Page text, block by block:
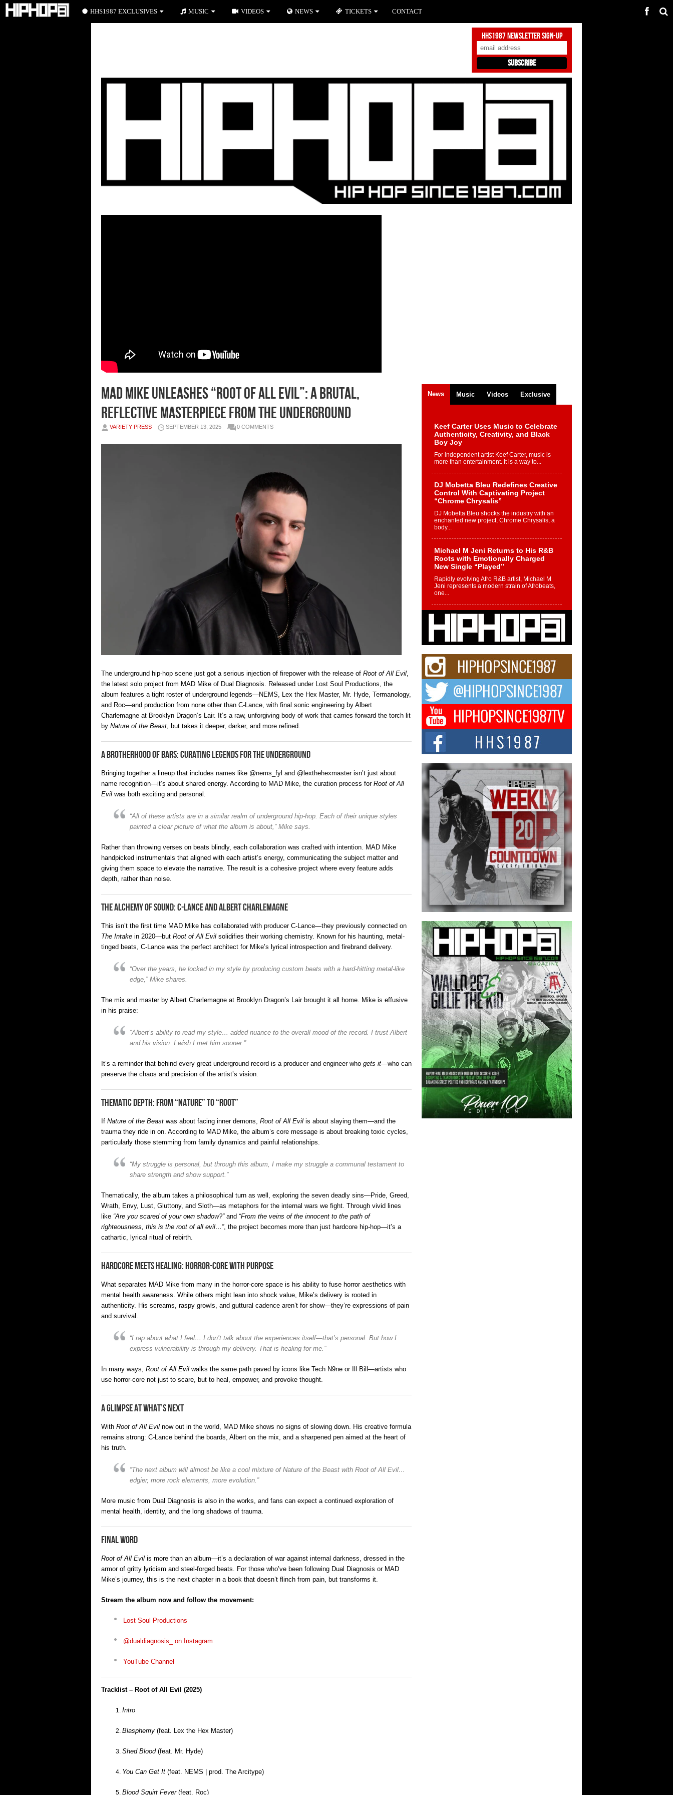
HHS1987 Newsletter Sign-Up
MAD Mike Unleashes “Root of All Evil”: A Brutal,
Reflective Masterpiece from the Underground
VARIETY PRESS SEPTEMBER 13, 2025 0 COMMENTS
The underground hip-hop scene just got a serious injection of firepower with the release of Root of All Evil
the latest solo project from MAD Mike of Dual Diagnosis. Released under Lost Soul Productions, the
album features a tight roster of underground legends—NEMS, Lex the Hex Master, Mr. Hyde, Termanology,
and Roc—and production from none other than C-Lance, with final sonic engineering by Albert
Charlemagne at Brooklyn Dragon’s Lair. It’s a raw, unforgiving body of work that carries forward the torch lit
by Nature of the Beast , but takes it deeper, darker, and more refined.
A Brotherhood of Bars: Curating Legends for the Underground
Bringing together a lineup that includes names like @nems_fyl and @lexthehexmaster isn’t just about
name recognition—it’s about shared energy. According to MAD Mike, the curation process for Root of All
Evil was both exciting and personal.
“All of these artists are in a similar realm of underground hip-hop. Each of their unique styles
painted a clear picture of what the album is about,” Mike says.
Rather than throwing verses on beats blindly, each collaboration was crafted with intention. MAD Mike
handpicked instrumentals that aligned with each artist’s energy, communicating the subject matter and
giving them space to elevate the narrative. The result is a cohesive project where every feature adds
depth, rather than noise.
The Alchemy of Sound: C-Lance and Albert Charlemagne
This isn’t the first time MAD Mike has collaborated with producer C-Lance—they previously connected on
The Intake in 2020—but Root of All Evil solidifies their working chemistry. Known for his haunting, metal-
tinged beats, C-Lance was the perfect architect for Mike’s lyrical introspection and firebrand delivery.
“Over the years, he locked in my style by producing custom beats with a hard-hitting metal-like
edge,” Mike shares.
The mix and master by Albert Charlemagne at Brooklyn Dragon’s Lair brought it all home. Mike is effusive
in his praise:
“Albert’s ability to read my style… added nuance to the overall mood of the record. I trust Albert
and his vision. I wish I met him sooner.”
It’s a reminder that behind every great underground record is a producer and engineer who gets it—who can
preserve the chaos and precision of the artist’s vision.
Thematic Depth: From “Nature” to “Root”
If Nature of the Beast was about facing inner demons, Root of All Evil is about slaying them—and the
trauma they ride in on. According to MAD Mike, the album’s core message is about breaking toxic cycles,
particularly those stemming from family dynamics and painful relationships.
“My struggle is personal, but through this album, I make my struggle a communal testament to
share strength and show support.”
Thematically, the album takes a philosophical turn as well, exploring the seven deadly sins—Pride, Greed,
Wrath, Envy, Lust, Gluttony, and Sloth—as metaphors for the internal wars we fight. Through vivid lines
like “Are you scared of your own shadow?”and “From the veins of the innocent to the path of
righteousness, this is the root of all evil…”, the project becomes more than just hardcore hip-hop—it’s a
cathartic, lyrical ritual of rebirth.
Hardcore Meets Healing: Horror-Core with Purpose
What separates MAD Mike from many in the horror-core space is his ability to fuse horror aesthetics with
mental health awareness. While others might lean into shock value, Mike’s delivery is rooted in
authenticity. His screams, raspy growls, and guttural cadence aren’t for show—they’re expressions of pain
and survival.
“I rap about what I feel… I don’t talk about the experiences itself—that’s personal. But how I
express vulnerability is through my delivery. That is healing for me.”
In many ways, Root of All Evil walks the same path paved by icons like Tech N9ne or Ill Bill—artists who
use horror-core not just to scare, but to heal, empower, and provoke thought.
A Glimpse at What’s Next
With Root of All Evil now out in the world, MAD Mike shows no signs of slowing down. His creative formula
remains strong: C-Lance behind the boards, Albert on the mix, and a sharpened pen aimed at the heart of
his truth.
“The next album will almost be like a cool mixture of Nature of the Beast with Root of All Evil…
edgier, more rock elements, more evolution.”
More music from Dual Diagnosis is also in the works, and fans can expect a continued exploration of
mental health, identity, and the long shadows of trauma.
Final Word
Root of All Evil is more than an album—it’s a declaration of war against internal darkness, dressed in the
armor of gritty lyricism and steel-forged beats. For those who’ve been following Dual Diagnosis or MAD
Mike’s journey, this is the next chapter in a book that doesn’t flinch from pain, but transforms it.
Stream the album now and follow the movement:
Lost Soul Productions
@dualdiagnosis_ on Instagram
YouTube Channel
Tracklist – Root of All Evil (2025)
Intro
Blasphemy (feat. Lex the Hex Master)
Shed Blood(feat. Mr. Hyde)
You Can Get It (feat. NEMS | prod. The Arcitype)
Blood Squirt Fever(feat. Roc)
News Music Videos Exclusive
Keef Carter Uses Music to Celebrate
Authenticity, Creativity, and Black
Boy Joy
For independent artist Keef Carter, music is
more than entertainment. It is a way to...
DJ Mobetta Bleu Redefines Creative
Control With Captivating Project
“Chrome Chrysalis”
DJ Mobetta Bleu shocks the industry with an
enchanted new project, Chrome Chrysalis, a
body...
Michael M Jeni Returns to His R&B
Roots with Emotionally Charged
New Single “Played”
Rapidly evolving Afro R&B artist, Michael M
Jeni represents a modern strain of Afrobeats,
one...
Rising Star Avery Franklin: The
Independent Artist Making Waves
with “Took The Bait”
The music scene is abuzz with the emergence
Don Kilam & Donald Trump: The
New Wave of Private Citizenship
Movement Shaking Up the Scene
The Red Rock Casino recently became the
epicenter of a powerful private summit
spotlighting Don...
Hip-Hop CEO Billy Blaize Joins
Community Leaders for the Fourth
Annual James D. Watts Sr. “Uncle D”
Kids Camp in Bellaire
BELLAIRE, OHIO — August 3, 2026 — Hip-
hop executive Billy Blaize, CEO of The
Council...
The Queen of Hip Hop:
Mecca4ever’s New Anthem “Aight”
The hip hop scene is buzzing with excitement
as the legendary Mecca4ever, hailed as the...
HHS1987 EXCLUSIVES MUSIC VIDEOS NEWS TICKETS CONTACT